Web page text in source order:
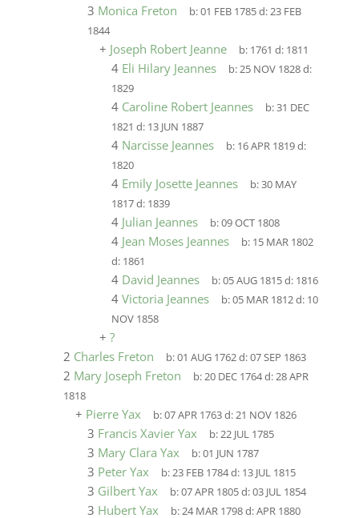
3 Monica Freton b:01 FEB 1785d:23 FEB
1844
+ Joseph Robert Jeanne b: 1761 d: 1811
4 Eli Hilary Jeannes b:25 NOV 1828d:
1829
4 Caroline Robert Jeannes b:31 DEC
1821 d: 13 JUN 1887
4 Narcisse Jeannes b: 16 APR 1819d:
1820
4 Emily Josette Jeannes b:30 MAY
1817d: 1839
4 Julian Jeannes b:09 OCT 1808
4 Jean Moses Jeannes b: 15 MAR 1802
d: 1861
4 David Jeannes b:05 AUG 1815d: 1816
4 Victoria Jeannes b:05 MAR 1812d: 10
NOV 1858
+ ?
2 Charles Freton b:01 AUG 1762d:07 SEP 1863
2 Mary Joseph Freton b:20 DEC 1764d:28 APR
1818
+ Pierre Yax b:07 APR 1763d:21 NOV 1826
3 Francis Xavier Yax b:22 JUL 1785
3 Mary Clara Yax b:01 JUN 1787
3 Peter Yax b:23 FEB 1784d: 13 JUL 1815
3 Gilbert Yax b:07 APR 1805d:03 JUL 1854
3 Hubert Yax b:24 MAR 1798d:APR 1880